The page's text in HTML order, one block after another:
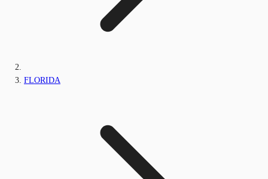
FLORIDA